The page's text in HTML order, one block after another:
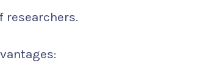
researchers.